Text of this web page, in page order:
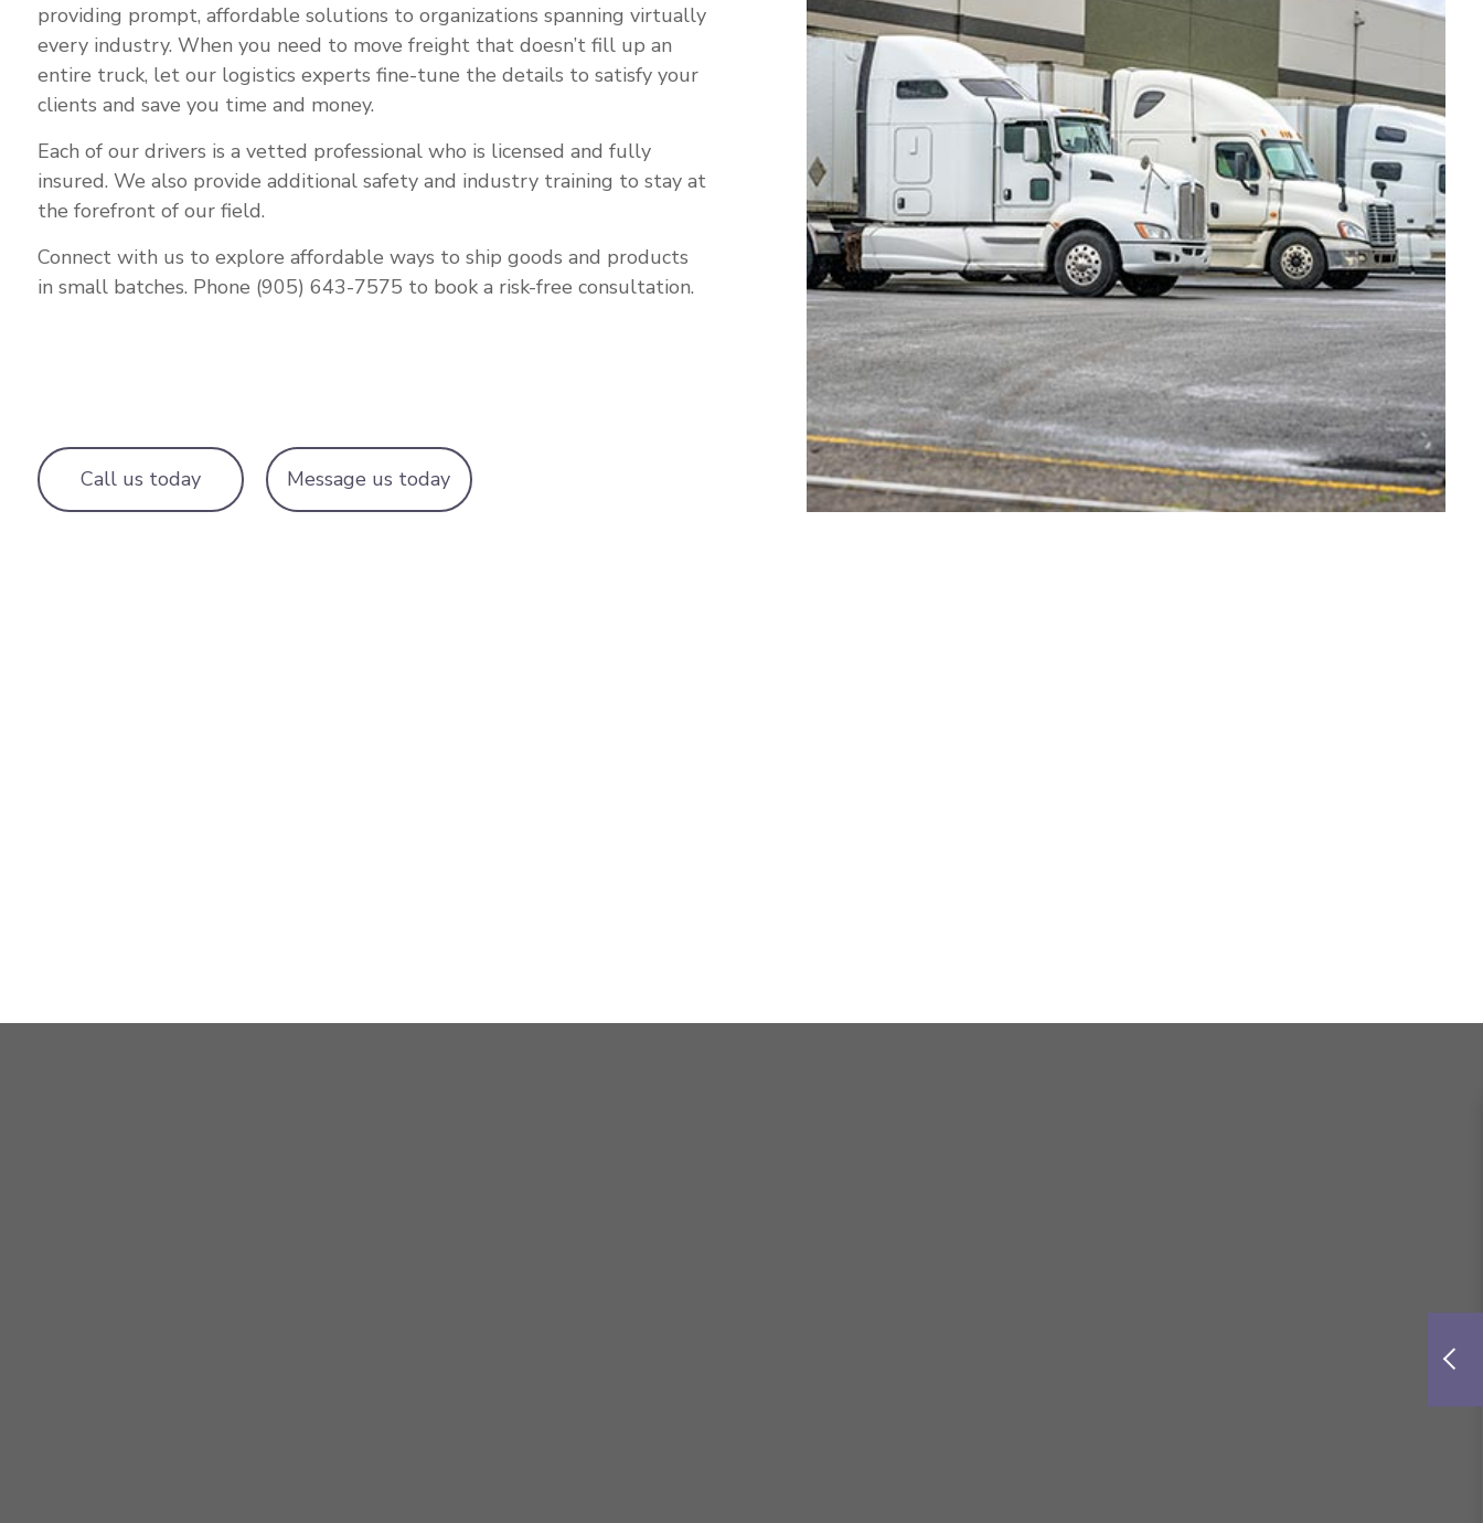
providing prompt, affordable solutions to organizations spanning virtually
every industry. When you need to move freight that doesn’t fill up an
entire truck, let our logistics experts fine-tune the details to satisfy your
clients and save you time and money.
Each of our drivers is a vetted professional who is licensed and fully
insured. We also provide additional safety and industry training to stay at
the forefront of our field.
Connect with us to explore affordable ways to ship goods and products
in small batches. Phone (905) 643-7575 to book a risk-free consultation.
Call us today Message us today